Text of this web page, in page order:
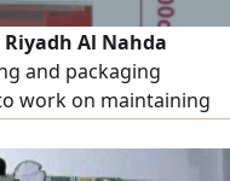
Al Nahda
and packaging
work on maintaining
experience The CV